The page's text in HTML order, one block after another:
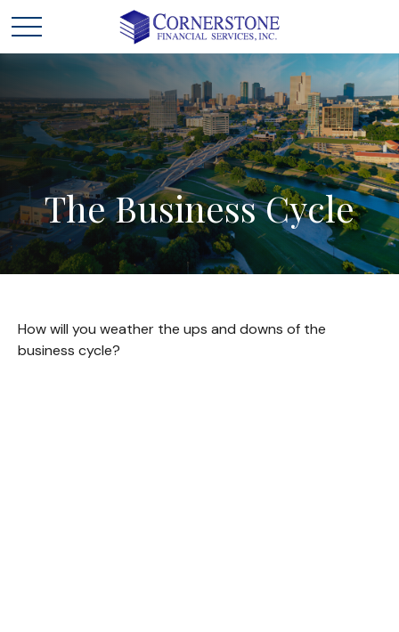
TheBusinessCycle
How will you weather the ups and downs of the
business cycle?